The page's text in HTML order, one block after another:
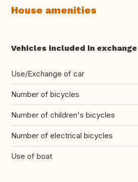
House amenities
Vehicles included in exchange
Use/Exchange of car
Number of bicycles
Number of children's bicycles
Number of electrical bicycles
Use of boat